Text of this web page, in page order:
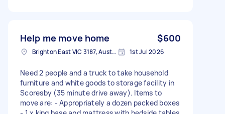
Help me move home $600
Brighton East VIC 3187, Australia 1st Jul 2026
Need 2 people and a truck to take household
furniture and white goods to storage facility in
Scoresby (35 minute drive away). Items to
move are: - Appropriately a dozen packed boxes